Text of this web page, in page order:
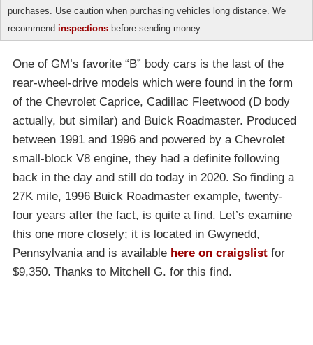
purchases. Use caution when purchasing vehicles long distance. We
recommend inspections before sending money.
One of GM’s favorite “B” body cars is the last of the
rear-wheel-drive models which were found in the form
of the Chevrolet Caprice, Cadillac Fleetwood (D body
actually, but similar) and Buick Roadmaster. Produced
between 1991 and 1996 and powered by a Chevrolet
small-block V8 engine, they had a definite following
back in the day and still do today in 2020. So finding a
27K mile, 1996 Buick Roadmaster example, twenty-
four years after the fact, is quite a find. Let’s examine
this one more closely; it is located in Gwynedd,
Pennsylvania and is available here on craigslist for
$9,350. Thanks to Mitchell G. for this find.